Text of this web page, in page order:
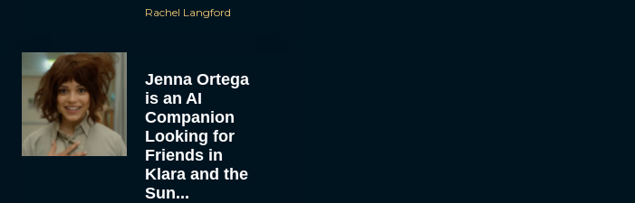
Rachel Langford
Jenna Ortega
is an AI
Companion
Looking for
Friends in
Klara and the
Sun...